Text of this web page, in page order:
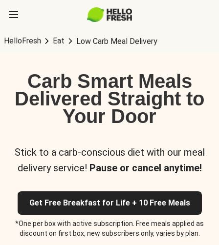
HelloFresh Eat Low Carb Meal Delivery
Carb Smart Meals
Delivered Straight to
Your Door
Stick to a carb-conscious diet with our meal
delivery service! Pause or cancel anytime!
Get Free Breakfast for Life + 10 Free Meals
*One per box with active subscription. Free meals applied as
discount on first box, new subscribers only, varies by plan.